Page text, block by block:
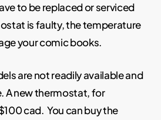
to be replaced or serviced
is faulty, the temperature
your comic books.
are not readily available and
A new thermostat, for
cad. You can buy the